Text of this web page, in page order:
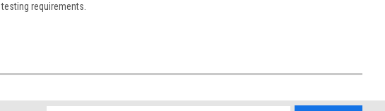
testing requirements.